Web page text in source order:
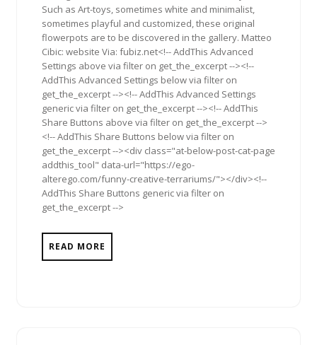
Such as Art-toys, sometimes white and minimalist,
sometimes playful and customized, these original
flowerpots are to be discovered in the gallery. Matteo
Cibic: website Via: fubiz.net<!-- AddThis Advanced
Settings above via filter on get_the_excerpt --><!--
AddThis Advanced Settings below via filter on
get_the_excerpt --><!-- AddThis Advanced Settings
generic via filter on get_the_excerpt --><!-- AddThis
Share Buttons above via filter on get_the_excerpt -->
<!-- AddThis Share Buttons below via filter on
get_the_excerpt --><div class="at-below-post-cat-page
addthis_tool" data-url="https://ego-
alterego.com/funny-creative-terrariums/"></div><!--
AddThis Share Buttons generic via filter on
get_the_excerpt -->
READ MORE